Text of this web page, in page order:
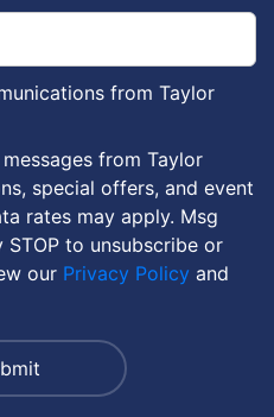
from Taylor
from Taylor
special offers, and event
rates may apply. Msg
to unsubscribe or
our Privacy Policy and